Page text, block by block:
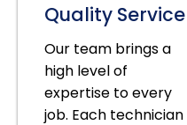
Quality Service
Our team brings a
high level of
expertise to every
job. Each technician